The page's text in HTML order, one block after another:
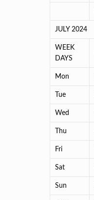
JULY 2024
WEEK
DAYS
Mon
Tue
Wed
Thu
Fri
Sat
Sun